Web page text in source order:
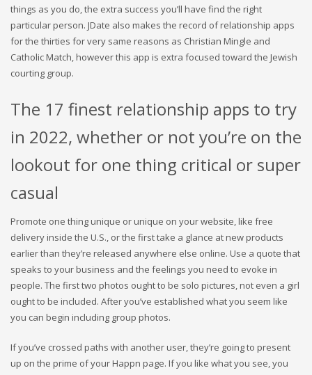
things as you do, the extra success you’ll have find the right
particular person. JDate also makes the record of relationship apps
for the thirties for very same reasons as Christian Mingle and
Catholic Match, however this app is extra focused toward the Jewish
courting group.
The 17 finest relationship apps to try
in 2022, whether or not you’re on the
lookout for one thing critical or super
casual
Promote one thing unique or unique on your website, like free
delivery inside the U.S., or the first take a glance at new products
earlier than they’re released anywhere else online. Use a quote that
speaks to your business and the feelings you need to evoke in
people. The first two photos ought to be solo pictures, not even a girl
ought to be included. After you’ve established what you seem like
you can begin including group photos.
If you’ve crossed paths with another user, they’re going to present
up on the prime of your Happn page. If you like what you see, you